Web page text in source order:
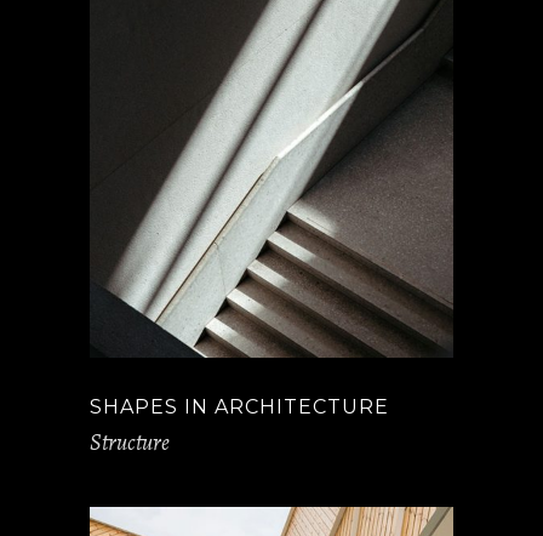
SHAPES IN ARCHITECTURE
Structure